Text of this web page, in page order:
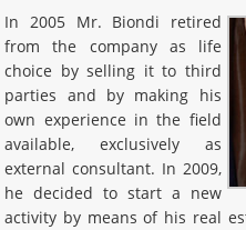
In 2005 Mr. Biondi retired
from the company as life
choice by selling it to third
parties and by making his
own experience in the field
available, exclusively as
external consultant. In 2009,
he decided to start a new
activity by means of his real